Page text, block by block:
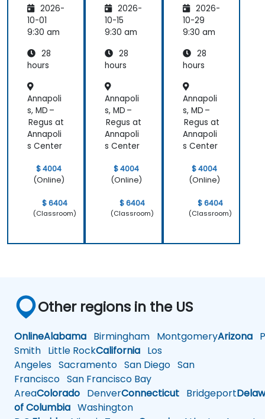
)
2026-
10-01
9:30 am
28
hours
Annapoli
s, MD –
Regus at
Annapoli
s Center
$ 4004
(Online)
$ 6404
(Classroom)
trators
(LFS301
retired)
2026-
10-15
9:30 am
28
hours
Annapoli
s, MD –
Regus at
Annapoli
s Center
$ 4004
(Online)
$ 6404
(Classroom)
trators
(LFS301
retired)
2026-
10-29
9:30 am
28
hours
Annapoli
s, MD –
Regus at
Annapoli
s Center
$ 4004
(Online)
$ 6404
(Classroom)
Other regions in the US
OnlineAlabama Birmingham MontgomeryArizona
Smith Little RockCalifornia Los
Angeles Sacramento San Diego San
Francisco San Francisco Bay
AreaColorado DenverConnecticut Bridgeport
of Columbia Washington